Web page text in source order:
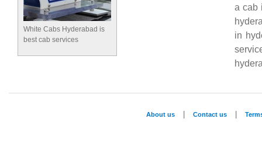
a cab
in
White Cabs Hyderabad is
best cab services
About us Contact us